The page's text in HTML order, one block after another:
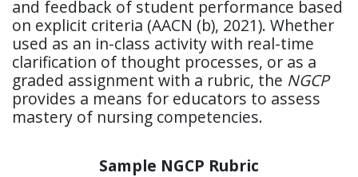
and feedback of student performance based
on explicit criteria (AACN (b), 2021). Whether
used as an in-class activity with real-time
clarification of thought processes, or as a
graded assignment with a rubric, the NGCP
provides a means for educators to assess
mastery of nursing competencies.
Sample NGCP Rubric